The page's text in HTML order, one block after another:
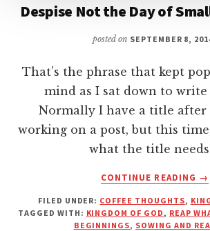
Despise Not the Day of
posted on SEPTEMBER 8,
That’s the phrase that kept
mind as I sat down to write
Normally I have a title after
working on a post, but this
what the title
CONTINUE READING →
FILED UNDER: COFFEE THOUGHTS,
TAGGED WITH: KINGDOM OF GOD , REAP
BEGINNINGS, SOWING AND